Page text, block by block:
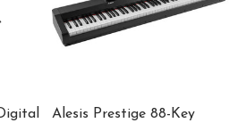
Alesis Prestige 88-Key